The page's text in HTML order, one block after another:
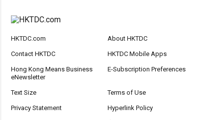
HKTDC.com About HKTDC
Contact HKTDC HKTDC Mobile Apps
Hong Kong Means Business
eNewsletter
E-Subscription Preferences
Text Size Terms of Use
Privacy Statement Hyperlink Policy